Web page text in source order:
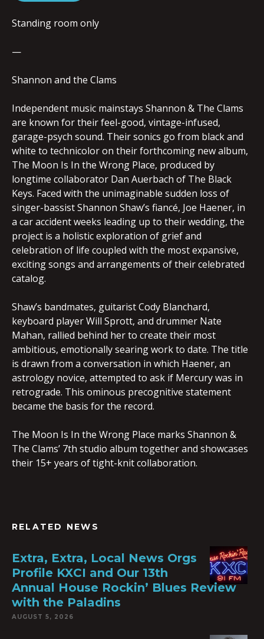
Standing room only
—
Shannon and the Clams
Independent music mainstays Shannon & The Clams
are known for their feel-good, vintage-infused,
garage-psych sound. Their sonics go from black and
white to technicolor on their forthcoming new album,
The Moon Is In the Wrong Place, produced by
longtime collaborator Dan Auerbach of The Black
Keys. Faced with the unimaginable sudden loss of
singer-bassist Shannon Shaw’s fiancé, Joe Haener, in
a car accident weeks leading up to their wedding, the
project is a holistic exploration of grief and
celebration of life coupled with the most expansive,
exciting songs and arrangements of their celebrated
catalog.
Shaw’s bandmates, guitarist Cody Blanchard,
keyboard player Will Sprott, and drummer Nate
Mahan, rallied behind her to create their most
ambitious, emotionally searing work to date. The title
is drawn from a conversation in which Haener, an
astrology novice, attempted to ask if Mercury was in
retrograde. This ominous precognitive statement
became the basis for the record.
The Moon Is In the Wrong Place marks Shannon &
The Clams’ 7th studio album together and showcases
their 15+ years of tight-knit collaboration.
RELATED NEWS
Extra, Extra, Local News Orgs
Profile KXCI and Our 13th
Annual House Rockin’ Blues Review
with the Paladins
AUGUST 5, 2026